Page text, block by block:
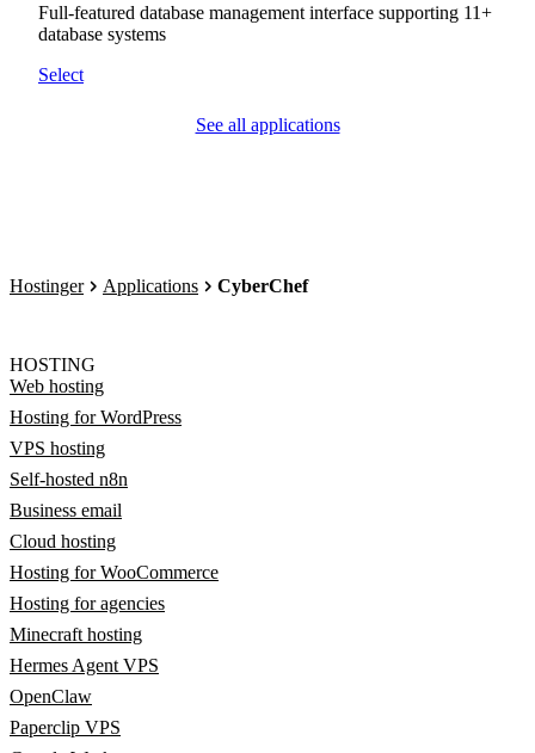
Full-featured database management interface supporting 11+
database systems
Select
See all applications
Hostinger Applications CyberChef
HOSTING
Web hosting
Hosting for WordPress
VPS hosting
Self-hosted n8n
Business email
Cloud hosting
Hosting for WooCommerce
Hosting for agencies
Minecraft hosting
Hermes Agent VPS
OpenClaw
Paperclip VPS